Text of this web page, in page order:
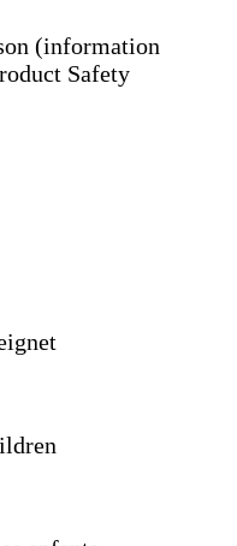
(information
Safety